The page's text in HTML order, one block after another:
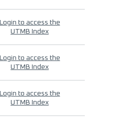
Login to access the
UTMB Index
Login to access the
UTMB Index
Login to access the
UTMB Index